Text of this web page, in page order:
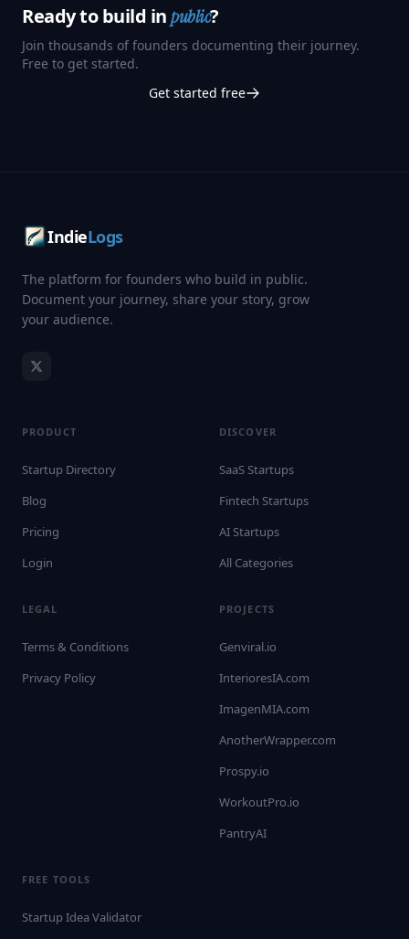
Ready to build inpublic?
Join thousands of founders documenting their journey.
Free to get started.
Get started free
IndieLogs
The platform for founders who build in public.
Document your journey, share your story, grow
your audience.
PRODUCT
Startup Directory
Blog
Pricing
Login
DISCOVER
SaaS Startups
Fintech Startups
AI Startups
All Categories
LEGAL
Terms & Conditions
Privacy Policy
PROJECTS
Genviral.io
InterioresIA.com
ImagenMIA.com
AnotherWrapper.com
Prospy.io
WorkoutPro.io
PantryAI
FREE TOOLS
Startup Idea Validator